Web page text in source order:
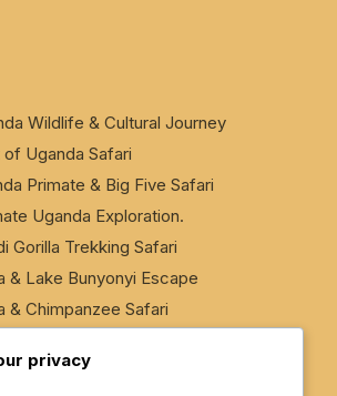
Wildlife & Cultural Journey
Uganda Safari
Primate & Big Five Safari
Uganda Exploration.
Gorilla Trekking Safari
& Lake Bunyonyi Escape
& Chimpanzee Safari
Falls & Rhino Safari
privacy